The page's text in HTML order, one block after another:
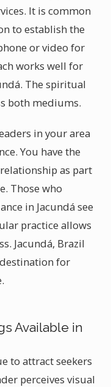
It is common
to establish the
or video for
works well for
The spiritual
both mediums.
in your area
You have the
as part
Those who
in Jacundá see
practice allows
Jacundá, Brazil
for
Available in
to attract seekers
perceives visual